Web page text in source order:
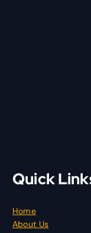
Quick
Home
About Us